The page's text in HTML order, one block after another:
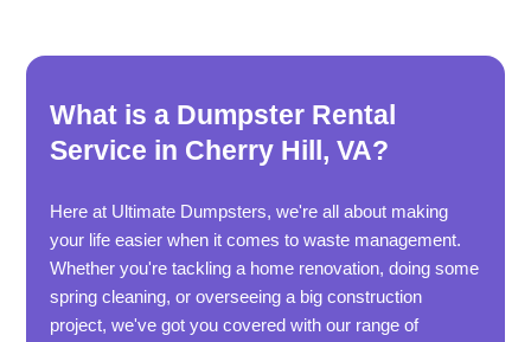
What is a Dumpster Rental
Service in Cherry Hill, VA?
Here at Ultimate Dumpsters, we're all about making
your life easier when it comes to waste management.
Whether you're tackling a home renovation, doing some
spring cleaning, or overseeing a big construction
project, we've got you covered with our range of